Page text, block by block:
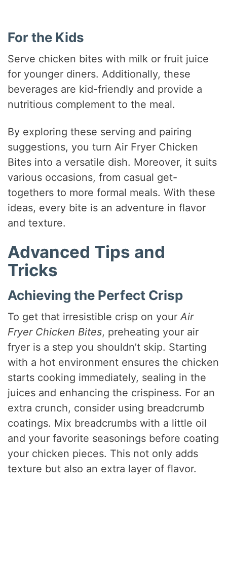
For the Kids
Serve chicken bites with milk or fruit juice
for younger diners. Additionally, these
beverages are kid-friendly and provide a
nutritious complement to the meal.
By exploring these serving and pairing
suggestions, you turn Air Fryer Chicken
Bites into a versatile dish. Moreover, it suits
various occasions, from casual get-
togethers to more formal meals. With these
ideas, every bite is an adventure in flavor
and texture.
Advanced Tips and
Tricks
Achieving the Perfect Crisp
To get that irresistible crisp on yourAir
Fryer Chicken Bites, preheating your air
fryer is a step you shouldn’t skip. Starting
with a hot environment ensures the chicken
starts cooking immediately, sealing in the
juices and enhancing the crispiness. For an
extra crunch, consider using breadcrumb
coatings. Mix breadcrumbs with a little oil
and your favorite seasonings before coating
your chicken pieces. This not only adds
texture but also an extra layer of flavor.